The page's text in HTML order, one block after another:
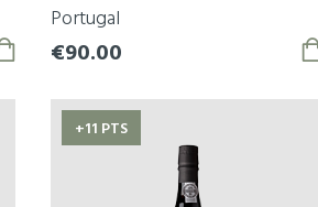
Portugal
€90.00
+11 PTS